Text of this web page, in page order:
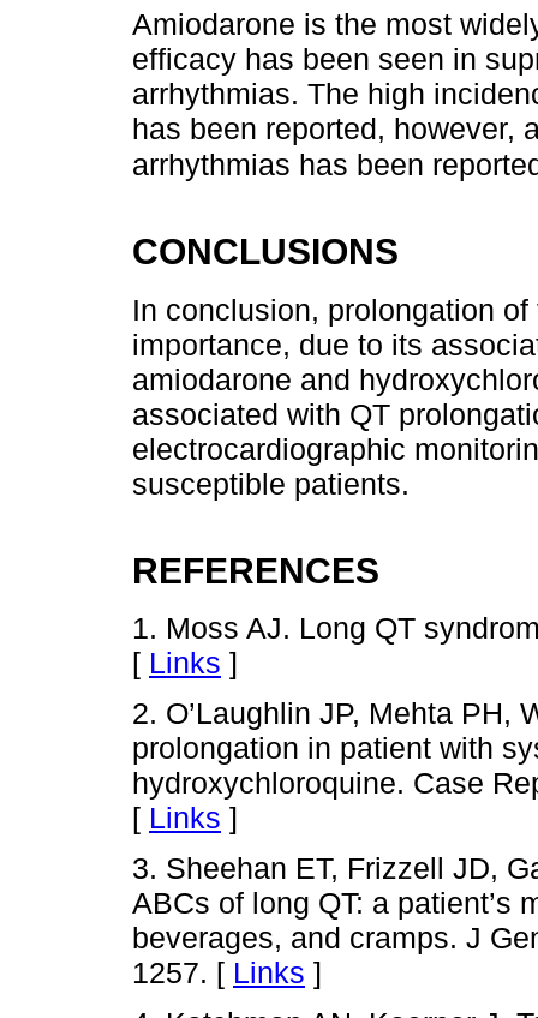
Amiodarone is the most
efficacy has been seen in
arrhythmias. The high
has been reported, however,
arrhythmias has been
CONCLUSIONS
In conclusion, prolongation
importance, due to its
amiodarone and
associated with QT
electrocardiographic
susceptible patients.
REFERENCES
1. Moss AJ. Long QT
[ Links ]
2. O’Laughlin JP, Mehta PH,
prolongation in patient with
hydroxychloroquine. Case
[ Links ]
3. Sheehan ET, Frizzell JD,
ABCs of long QT: a patient’s
beverages, and cramps. J
1257. [ Links ]